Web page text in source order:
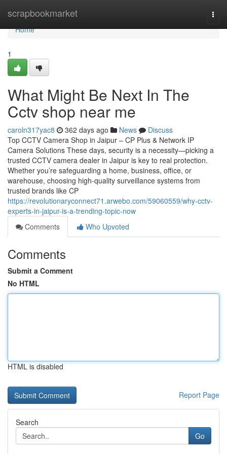
scrapbookmarket
Home
Home
1
What Might Be Next In The
Cctv shop near me
caroln317yac8 362 days ago News
Discuss
Top CCTV Camera Shop in Jaipur – CP Plus & Network IP
Camera Solutions These days, security is a necessity—picking a
trusted CCTV camera dealer in Jaipur is key to real protection.
Whether you’re safeguarding a home, business, office, or
warehouse, choosing high-quality surveillance systems from
trusted brands like CP
https://revolutionaryconnect71.arwebo.com/59060559/why-cctv-
experts-in-jaipur-is-a-trending-topic-now
Comments
Who Upvoted
Comments
Submit a Comment
No HTML
HTML is disabled
Report Page
Search
Go